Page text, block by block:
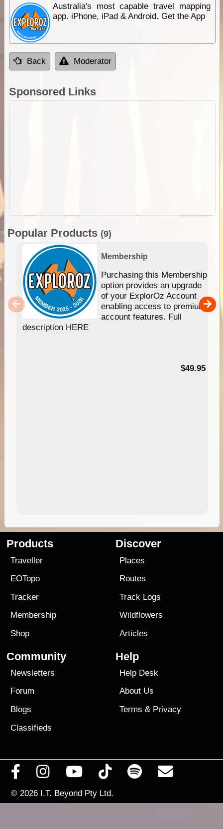
Australia's most capable travel mapping
app. iPhone, iPad & Android. Get the App
Back Moderator
Sponsored Links
Popular Products (9)
Membership
Purchasing this Membership
option provides an upgrade
of your ExplorOz Account
enabling access to premium
account features. Full
description HERE
$49.95
Products
Traveller
EOTopo
Tracker
Membership
Shop
Discover
Places
Routes
Track Logs
Wildflowers
Articles
Community
Newsletters
Forum
Blogs
Classifieds
Help
Help Desk
About Us
Terms & Privacy
© 2026 I.T. Beyond Pty Ltd.